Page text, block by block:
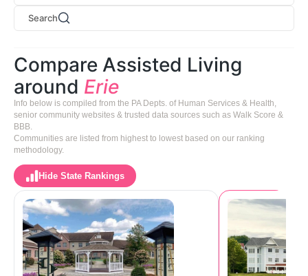
Search
Compare Assisted Living
around Erie
Info below is compiled from the PA Depts. of Human Services & Health,
senior community websites & trusted data sources such as Walk Score &
BBB.
Communities are listed from highest to lowest based on our ranking
methodology.
Hide State Rankings